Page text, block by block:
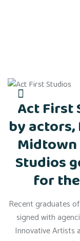
Act First
by
Studios
for
Recent graduates
signed with
Innovative Artists